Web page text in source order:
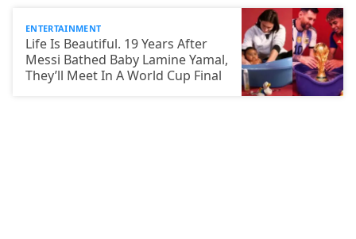
ENTERTAINMENT
Life Is Beautiful. 19 Years After
Messi Bathed Baby Lamine Yamal,
They’ll Meet In A World Cup Final